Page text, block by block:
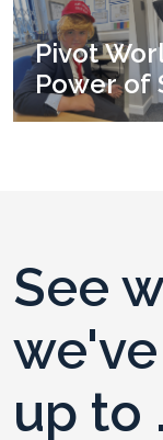
Pivot
Power of
See
up to